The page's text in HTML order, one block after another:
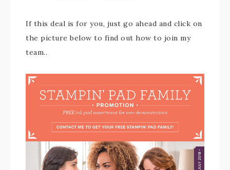
If this deal is for you, just go ahead and click on
the picture below to find out how to join my
team..